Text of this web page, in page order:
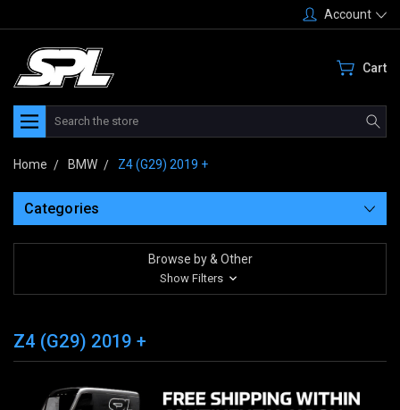
Account
Cart
Search
Home BMW Z4 (G29) 2019 +
Categories
Browse by & Other
Show Filters
Z4 (G29) 2019 +